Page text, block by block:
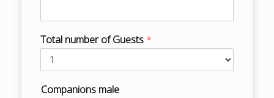
Total number of Guests *
Companions male